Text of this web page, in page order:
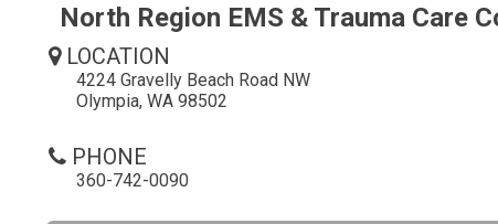
North Region EMS & Trauma Care
LOCATION
4224 Gravelly Beach Road NW
Olympia, WA 98502
PHONE
360-742-0090